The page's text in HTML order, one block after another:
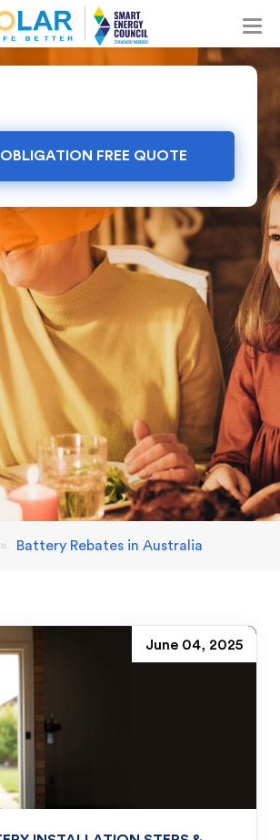
FREE QUOTE
» Battery Rebates in Australia
June 04, 2025